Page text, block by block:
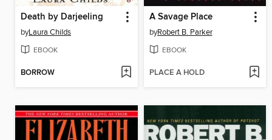
Death by Darjeeling
byLaura Childs
EBOOK
BORROW
A Savage Place
byRobert B. Parker
EBOOK
PLACE A HOLD